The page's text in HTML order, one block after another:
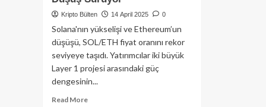
Kripto Bülten 14 April 2025 0
Solana'nın yükselişi ve Ethereum’un
düşüşü, SOL/ETH fiyat oranını rekor
seviyeye taşıdı. Yatırımcılar iki büyük
Layer 1 projesi arasındaki güç
dengesinin...
Read MoreRead